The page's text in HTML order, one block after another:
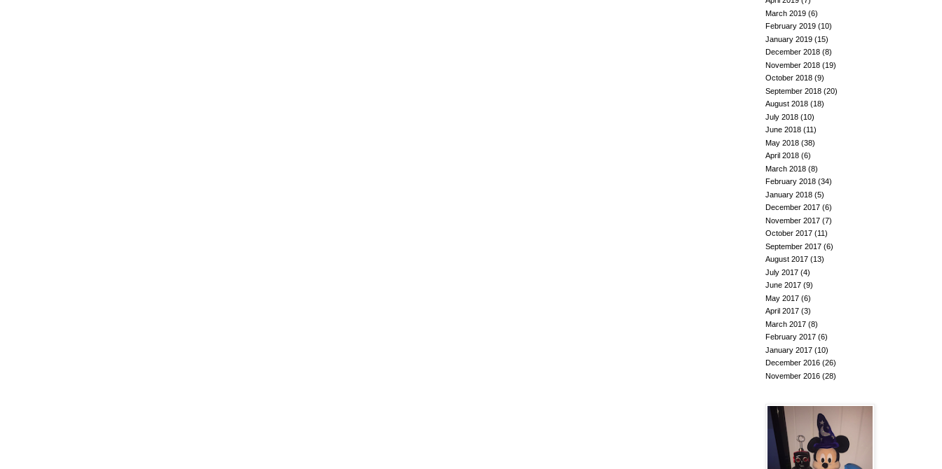
March 2019 (6)
February 2019 (10)
January 2019 (15)
December 2018 (8)
November 2018 (19)
October 2018 (9)
September 2018 (20)
August 2018 (18)
July 2018 (10)
June 2018 (11)
May 2018 (38)
April 2018 (6)
March 2018 (8)
February 2018 (34)
January 2018 (5)
December 2017 (6)
November 2017 (7)
October 2017 (11)
September 2017 (6)
August 2017 (13)
July 2017 (4)
June 2017 (9)
May 2017 (6)
April 2017 (3)
March 2017 (8)
February 2017 (6)
January 2017 (10)
December 2016 (26)
November 2016 (28)